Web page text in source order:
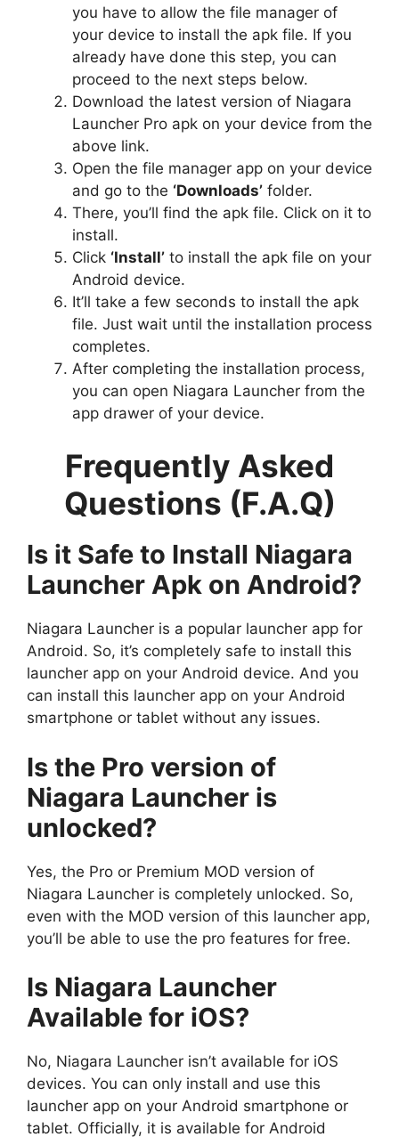
you have to allow the file manager of
your device to install the apk file. If you
already have done this step, you can
proceed to the next steps below.
Download the latest version of Niagara
Launcher Pro apk on your device from the
above link.
Open the file manager app on your device
and go to the ‘Downloads’ folder.
There, you’ll find the apk file. Click on it to
install.
Click ‘Install’ to install the apk file on your
Android device.
It’ll take a few seconds to install the apk
file. Just wait until the installation process
completes.
After completing the installation process,
you can open Niagara Launcher from the
app drawer of your device.
Frequently Asked
Questions (F.A.Q)
Is it Safe to Install Niagara
Launcher Apk on Android?
Niagara Launcher is a popular launcher app for
Android. So, it’s completely safe to install this
launcher app on your Android device. And you
can install this launcher app on your Android
smartphone or tablet without any issues.
Is the Pro version of
Niagara Launcher is
unlocked?
Yes, the Pro or Premium MOD version of
Niagara Launcher is completely unlocked. So,
even with the MOD version of this launcher app,
you’ll be able to use the pro features for free.
Is Niagara Launcher
Available for iOS?
No, Niagara Launcher isn’t available for iOS
devices. You can only install and use this
launcher app on your Android smartphone or
tablet. Officially, it is available for Android